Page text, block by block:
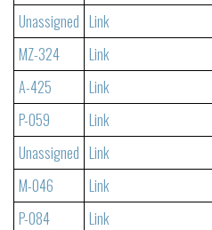
Unassigned Link
MZ-324
Link
A-425
Link
P-059
Link
Unassigned Link
M-046
Link
P-084
Link